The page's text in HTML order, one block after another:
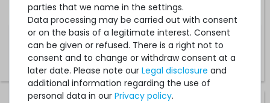
13in stock
on stock and immediately
available
Upgrades available
€1,369.74 *
parties that we name in the settings.
Data processing may be carried out with consent
or on the basis of a legitimate interest. Consent
can be given or refused. There is a right not to
consent and to change or withdraw consent at a
later date. Please note our Legal disclosure and
additional information regarding the use of
personal data in our Privacy policy.